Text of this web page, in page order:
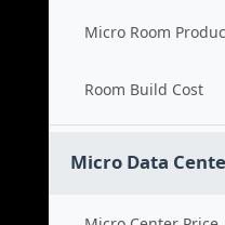
Micro Room
Room Build Cost
Micro Data